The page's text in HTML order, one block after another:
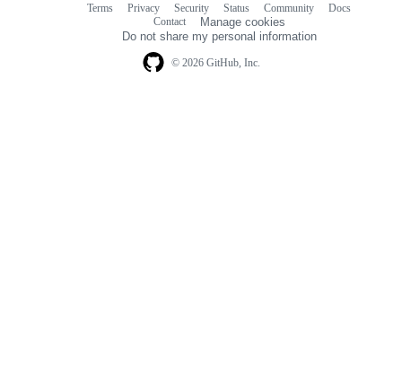
© 2026 GitHub, Inc.
Terms Privacy Security Status Community
Docs
Contact
Manage cookies
Do not share my personal information